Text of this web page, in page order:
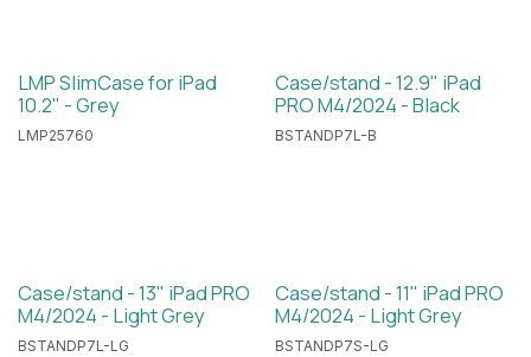
LMP SlimCase for iPad
10.2" - Grey
LMP25760
Case/stand - 12.9" iPad
PRO M4/2024 - Black
BSTANDP7L-B
Case/stand - 13" iPad PRO
M4/2024 - Light Grey
BSTANDP7L-LG
Case/stand - 11" iPad PRO
M4/2024 - Light Grey
BSTANDP7S-LG